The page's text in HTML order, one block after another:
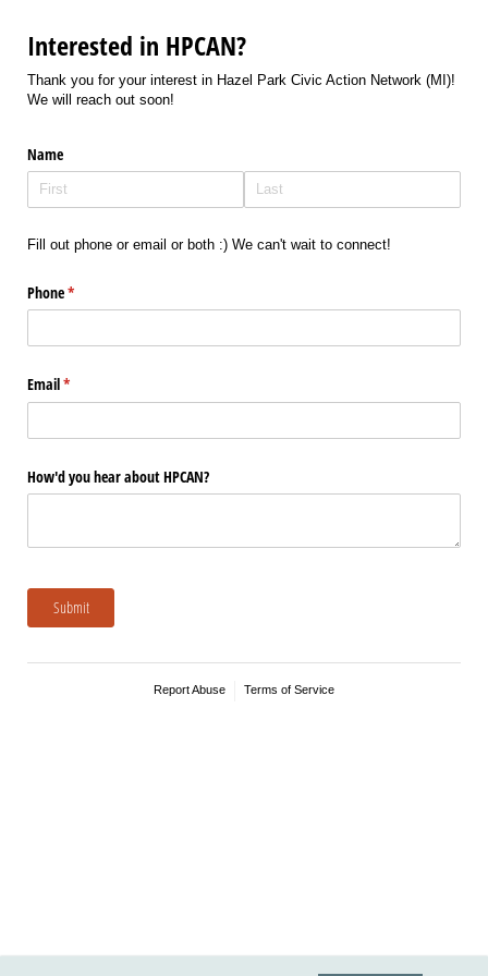
Interested in HPCAN?
Thank you for your interest in Hazel Park Civic Action Network (MI)!
We will reach out soon!
Name
Fill out phone or email or both :) We can't wait to connect!
Phone*
(required)
Email*
(required)
How'd you hear about HPCAN?
Submit
Report Abuse Terms of Service